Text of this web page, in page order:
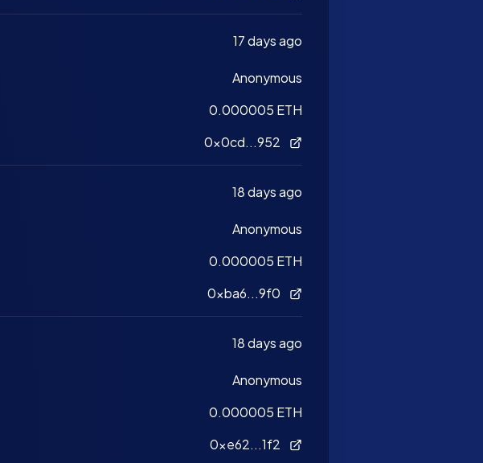
17 days ago
Anonymous
0.000005 ETH
0x0cd...952
18 days ago
Anonymous
0.000005 ETH
0xba6...9f0
18 days ago
Anonymous
0.000005 ETH
0xe62...1f2